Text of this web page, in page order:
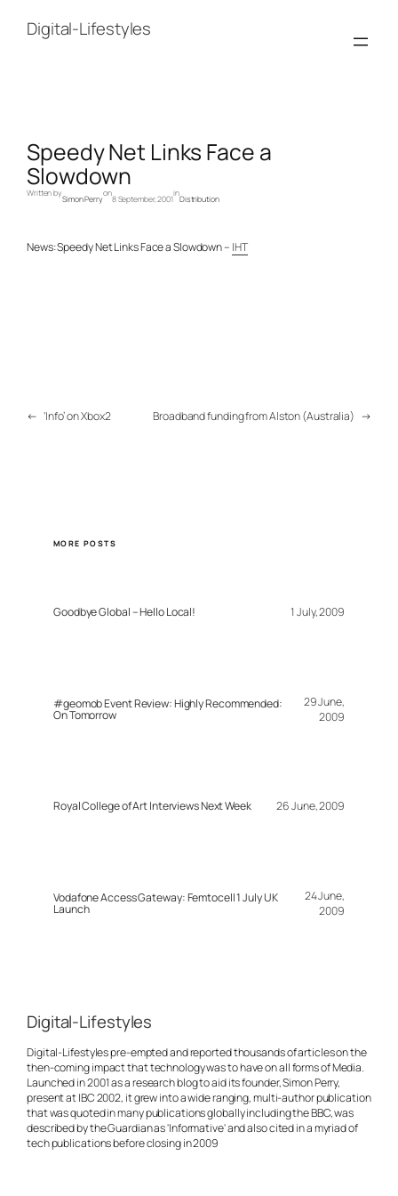
contentDigital-Lifestyles
Speedy Net Links Face a
Slowdown
Written by
Simon Perry
on
8 September, 2001
in
Distribution
News: Speedy Net Links Face a Slowdown – IHT
← ‘Info’ on Xbox2 Broadband funding from Alston (Australia) →
MORE POSTS
Goodbye Global – Hello Local! 1 July, 2009
#geomob Event Review: Highly Recommended:
On Tomorrow
29 June,
2009
Royal College of Art Interviews Next Week 26 June, 2009
Vodafone Access Gateway: Femtocell 1 July UK
Launch
24 June,
2009
Digital-Lifestyles
Digital-Lifestyles pre-empted and reported thousands of articles on the
then-coming impact that technology was to have on all forms of Media.
Launched in 2001 as a research blog to aid its founder, Simon Perry,
present at IBC 2002, it grew into a wide ranging, multi-author publication
that was quoted in many publications globally including the BBC, was
described by the Guardian as 'Informative' and also cited in a myriad of
tech publications before closing in 2009